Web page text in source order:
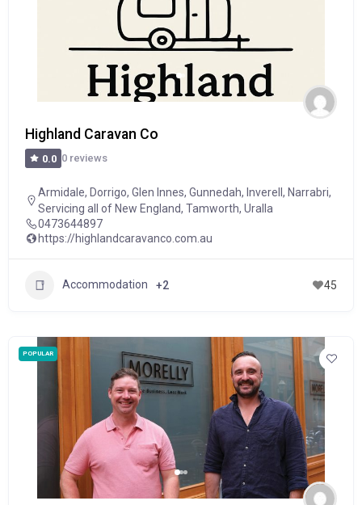
Highland Caravan Co
0.0 0 reviews
Armidale, Dorrigo, Glen Innes, Gunnedah, Inverell , Narrabri,
Servicing all of New England, Tamworth, Uralla
0473644897
https://highlandcaravanco.com.au
Accommodation +2 45
POPULAR